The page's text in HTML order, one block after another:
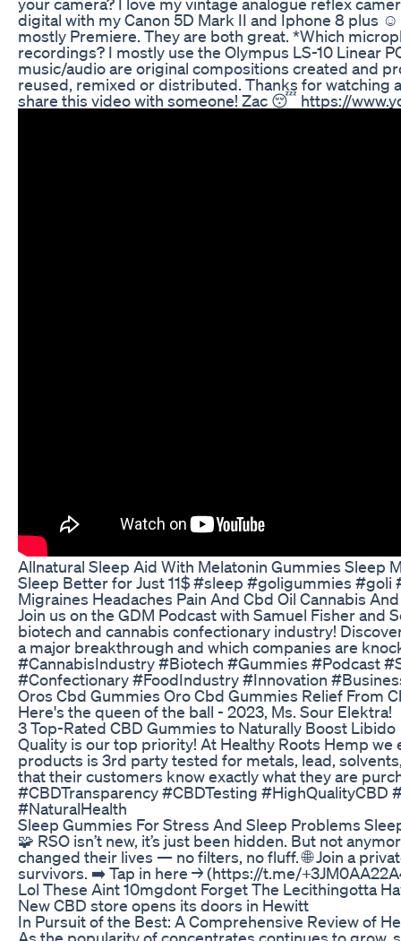
digital with my Canon 5D Mark II and Iphone 8 plus
mostly Premiere. They are both great. *Which
recordings? I mostly use the Olympus LS-10 Linear
music/audio are original compositions created and
reused, remixed or distributed. Thanks for watching
share this video with someone! Zac 😴 https://
Allnatural Sleep Aid With Melatonin Gummies Sleep
Sleep Better for Just 11$ #sleep #goligummies #goli
Migraines Headaches Pain And Cbd Oil Cannabis
Join us on the GDM Podcast with Samuel Fisher and
biotech and cannabis confectionary industry!
a major breakthrough and which companies are
#CannabisIndustry #Biotech #Gummies #Podcast
#Confectionary #FoodIndustry #Innovation
Oros Cbd Gummies Oro Cbd Gummies Relief From
Here's the queen of the ball - 2023, Ms. Sour Elektra!
​​3 Top-Rated CBD Gummies to Naturally Boost Libido​​
Quality is our top priority! At Healthy Roots Hemp
products is 3rd party tested for metals, lead,
that their customers know exactly what they are
#CBDTransparency #CBDTesting #HighQualityCBD
#NaturalHealth
Sleep Gummies For Stress And Sleep Problems
🧩 RSO isn’t new, it’s just been hidden. But not
changed their lives — no filters, no fluff. 🌐 Join a
survivors. ➡️ Tap in here → (https://t.me/
Lol These Aint 10mgdont Forget The Lecithingotta
New CBD store opens its doors in Hewitt
In Pursuit of the Best: A Comprehensive Review of
As the popularity of concentrates continues to grow,